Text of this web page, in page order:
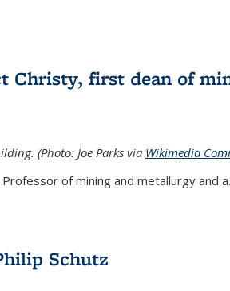
Christy, first dean of
(Photo: Joe Parks via Wikimedia
of mining and metallurgy and
Schutz